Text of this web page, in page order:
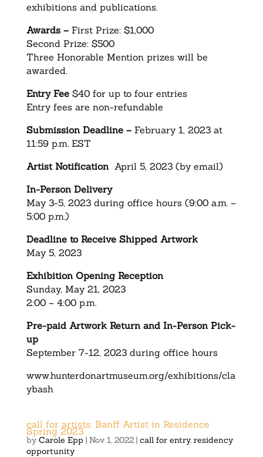
exhibitions and publications.
Awards – First Prize: $1,000
Second Prize: $500
Three Honorable Mention prizes will be
awarded.
Entry Fee $40 for up to four entries
Entry fees are non-refundable
Submission Deadline – February 1, 2023 at
11:59 p.m. EST
Artist Notification April 5, 2023 (by email)
In-Person Delivery
May 3-5, 2023 during office hours (9:00 a.m. –
5:00 p.m.)
Deadline to Receive Shipped Artwork
May 5, 2023
Exhibition Opening Reception
Sunday, May 21, 2023
2:00 – 4:00 p.m.
Pre-paid Artwork Return and In-Person Pick-
up
September 7-12, 2023 during office hours
www.hunterdonartmuseum.org/exhibitions/cla
ybash
call for artists: Banff Artist in Residence
Spring 2023
by Carole Epp | Nov 1, 2022| call for entry, residency
opportunity